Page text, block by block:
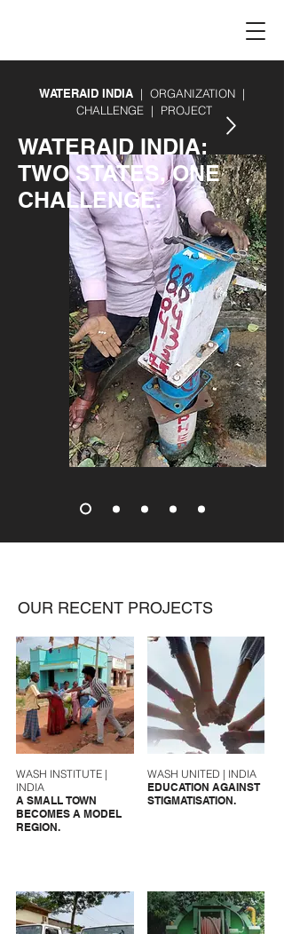
WATERAID INDIA | ORGANIZATION |
CHALLENGE | PROJECT
WATERAID INDIA:
TWO STATES, ONE
CHALLENGE.
OUR RECENT PROJECTS
WASH INSTITUTE |
INDIA
A SMALL TOWN
BECOMES A MODEL
REGION.
WASH UNITED | INDIA
EDUCATION AGAINST
STIGMATISATION.